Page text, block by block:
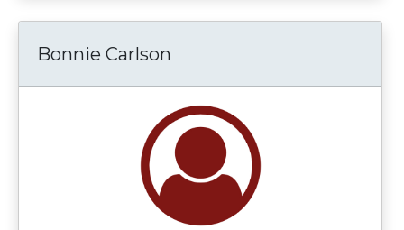
Bonnie Carlson